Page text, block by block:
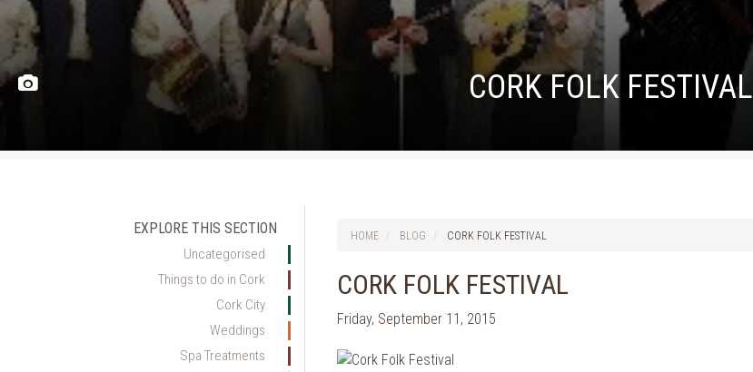
CORK FOLK FESTIVAL
EXPLORE THIS SECTION
Uncategorised
Things to do in Cork
Cork City
Weddings
Spa Treatments
HOME BLOG CORK FOLK FESTIVAL
CORK FOLK FESTIVAL
Friday, September 11, 2015